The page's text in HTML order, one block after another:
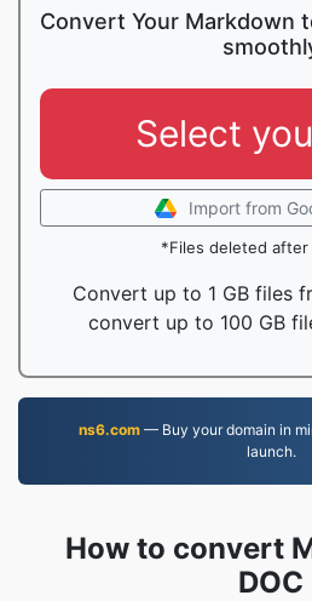
Convert Your Markdown
Select
Import from
*Files deleted after
Convert up to 1 GB files
convert up to 100 GB
ns6.com— Buy your domain in
launch.
How to convert
DOC